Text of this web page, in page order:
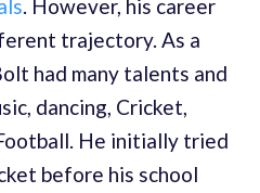
. However, his career
trajectory. As a
had many talents and
dancing, Cricket,
He initially tried
before his school